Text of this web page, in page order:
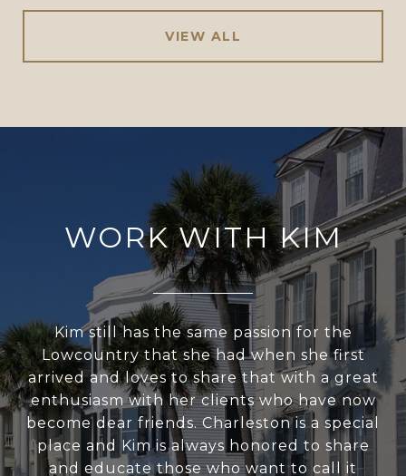
VIEW ALL
WORK WITH KIM
Kim still has the same passion for the
Lowcountry that she had when she first
arrived and loves to share that with a great
enthusiasm with her clients who have now
become dear friends. Charleston is a special
place and Kim is always honored to share
and educate those who want to call it